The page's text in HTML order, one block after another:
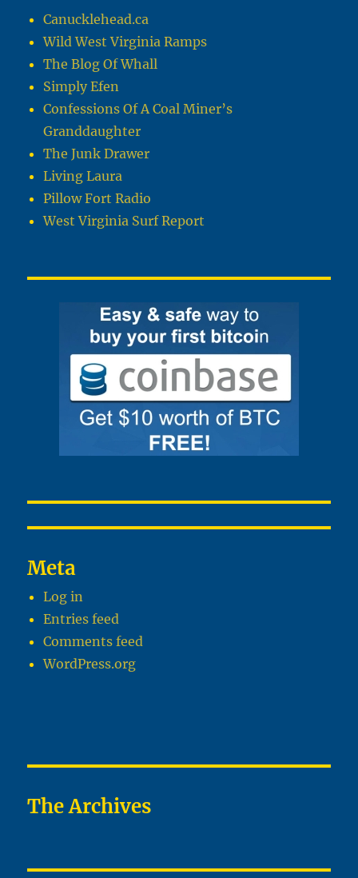
Canucklehead.ca
Wild West Virginia Ramps
The Blog Of Whall
Simply Efen
Confessions Of A Coal Miner’s
Granddaughter
The Junk Drawer
Living Laura
Pillow Fort Radio
West Virginia Surf Report
Meta
Log in
Entries feed
Comments feed
WordPress.org
The Archives